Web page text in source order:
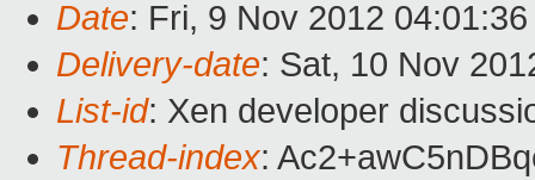
Date: Fri, 9 Nov 2012
Delivery-date: Sat, 10 Nov
List-id: Xen developer
Thread-index: